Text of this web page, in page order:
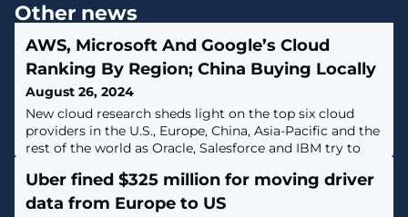
Other news
AWS, Microsoft And Google’s Cloud
Ranking By Region; China Buying Locally
August 26, 2024
New cloud research sheds light on the top six cloud
providers in the U.S., Europe, China, Asia-Pacific and the
rest of the world as Oracle, Salesforce and IBM try to
Uber fined $325 million for moving driver
data from Europe to US